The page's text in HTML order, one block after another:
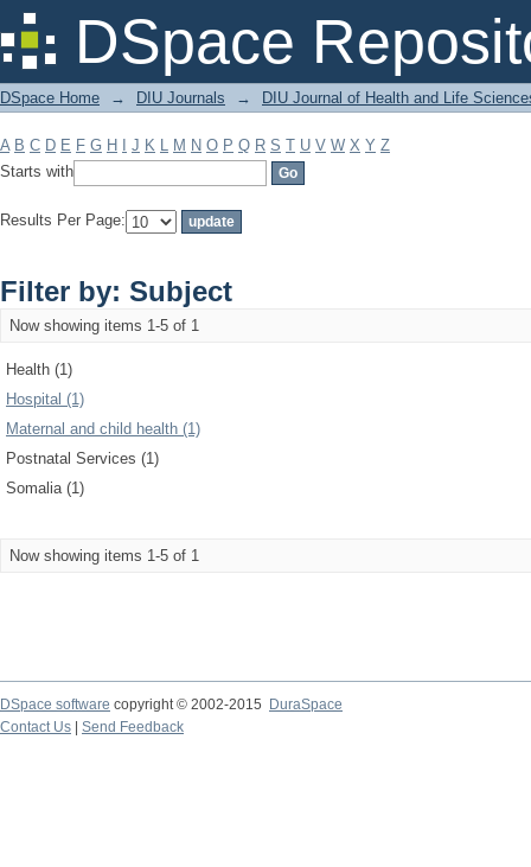
DSpace
Filter by: Subject
DSpace Home → DIU Journals → DIU Journal of Health and Life
A B C D E F G H J K L M N O P Q R S T U V W X Y Z
Starts with
Results Per Page:
Filter by: Subject
Now showing items 1-5 of 1
Health (1)
Hospital (1)
Maternal and child health (1)
Postnatal Services (1)
Somalia (1)
Now showing items 1-5 of 1
DSpace software copyright © 2002-2015
DuraSpace
Contact Us
Send Feedback